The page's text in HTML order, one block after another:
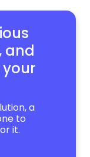
and
a
to
it.